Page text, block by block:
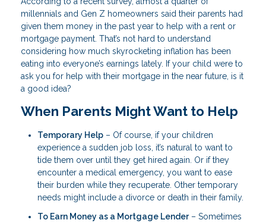
millennials and Gen Z homeowners said their parents had
given them money in the past year to help with a rent or
mortgage payment. That’s not hard to understand
considering how much skyrocketing inflation has been
eating into everyone’s earnings lately. If your child were to
ask you for help with their mortgage in the near future, is it
a good idea?
When Parents Might Want to Help
Temporary Help – Of course, if your children
experience a sudden job loss, it’s natural to want to
tide them over until they get hired again. Or if they
encounter a medical emergency, you want to ease
their burden while they recuperate. Other temporary
needs might include a divorce or death in their family.
To Earn Money as a Mortgage Lender– Sometimes